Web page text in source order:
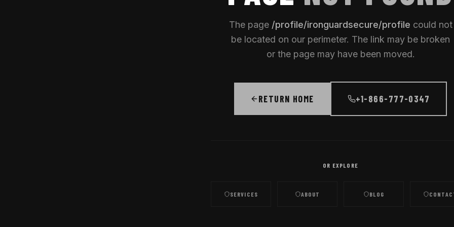
The page /profile/ironguardsecure/profile could not
be located on our perimeter. The link may be broken
or the page may have been moved.
RETURN HOME +1-866-777-0347
OR EXPLORE
SERVICES ABOUT BLOG